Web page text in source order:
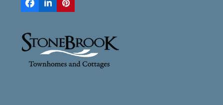
Facebook
LinkedInPinterest